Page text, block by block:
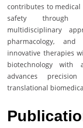
contributes to
safety through
multidisciplinary
pharmacology,
innovative therapies
biotechnology with
advances
translational